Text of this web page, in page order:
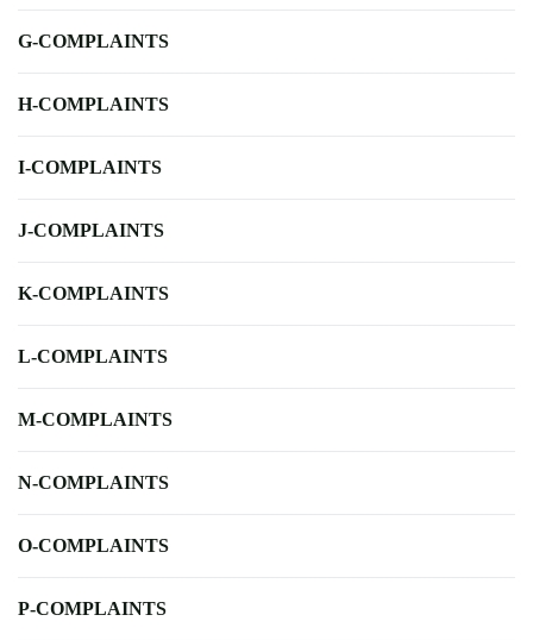
G-COMPLAINTS
H-COMPLAINTS
I-COMPLAINTS
J-COMPLAINTS
K-COMPLAINTS
L-COMPLAINTS
M-COMPLAINTS
N-COMPLAINTS
O-COMPLAINTS
P-COMPLAINTS